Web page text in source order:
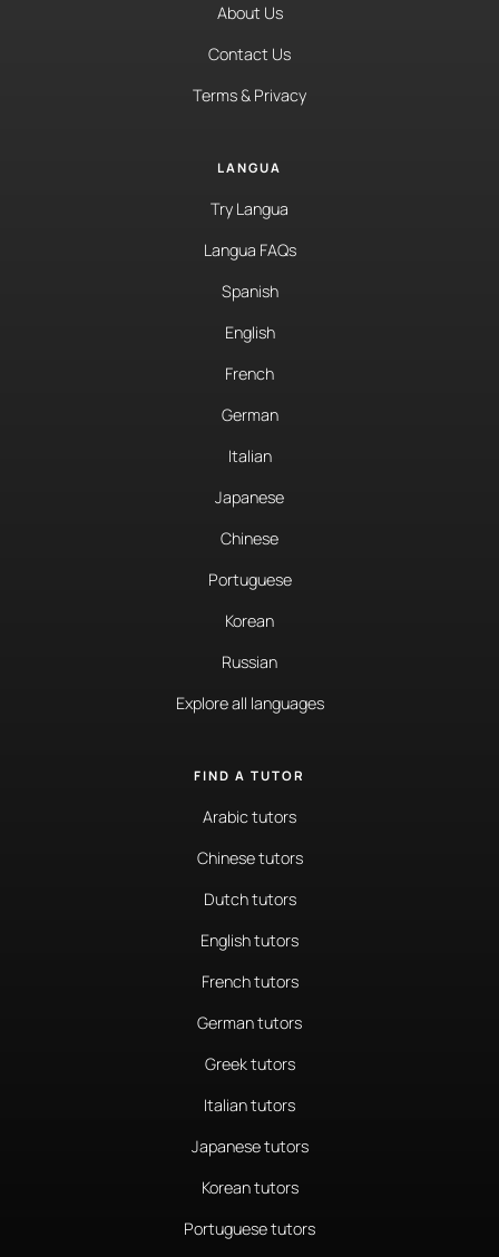
About Us
Contact Us
Terms & Privacy
LANGUA
Try Langua
Langua FAQs
Spanish
English
French
German
Italian
Japanese
Chinese
Portuguese
Korean
Russian
Explore all languages
FIND A TUTOR
Arabic tutors
Chinese tutors
Dutch tutors
English tutors
French tutors
German tutors
Greek tutors
Italian tutors
Japanese tutors
Korean tutors
Portuguese tutors